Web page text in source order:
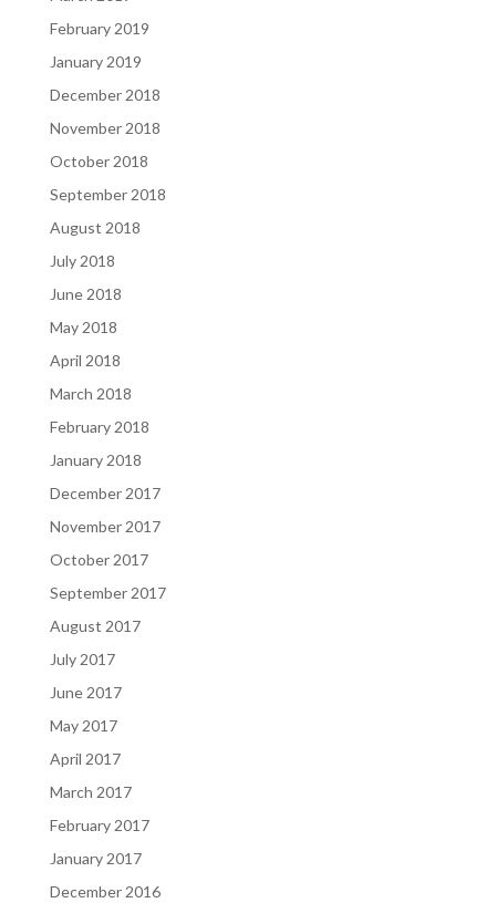
February 2019
January 2019
December 2018
November 2018
October 2018
September 2018
August 2018
July 2018
June 2018
May 2018
April 2018
March 2018
February 2018
January 2018
December 2017
November 2017
October 2017
September 2017
August 2017
July 2017
June 2017
May 2017
April 2017
March 2017
February 2017
January 2017
December 2016